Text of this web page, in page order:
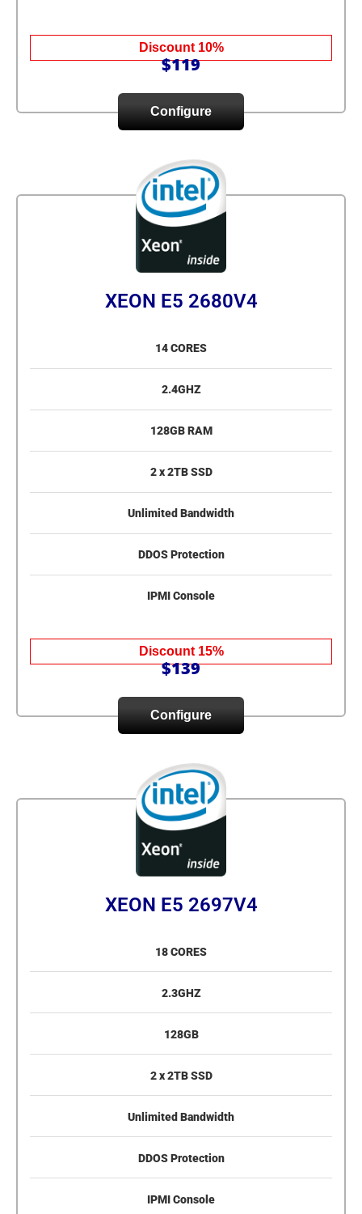
Discount 10%
$119
Configure
XEON E5 2680V4
14 CORES
2.4GHZ
128GB RAM
2 x 2TB SSD
Unlimited Bandwidth
DDOS Protection
IPMI Console
Discount 15%
$139
Configure
XEON E5 2697V4
18 CORES
2.3GHZ
128GB
2 x 2TB SSD
Unlimited Bandwidth
DDOS Protection
IPMI Console